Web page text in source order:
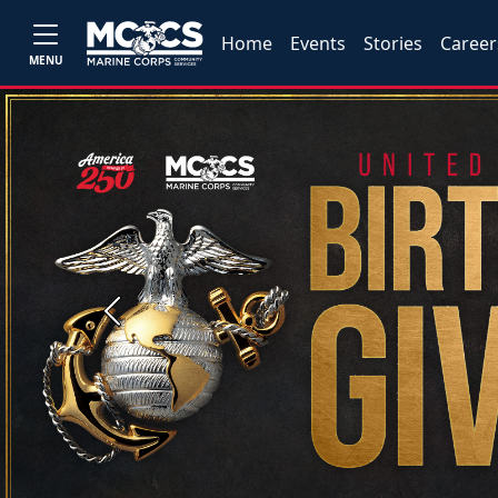
MENU
Home Events Stories
Previous